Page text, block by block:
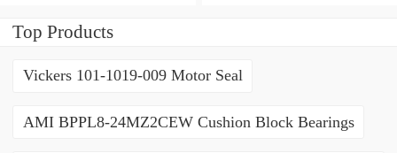
Top Products
Vickers 101-1019-009 Motor Seal
AMI BPPL8-24MZ2CEW Cushion Block Bearings